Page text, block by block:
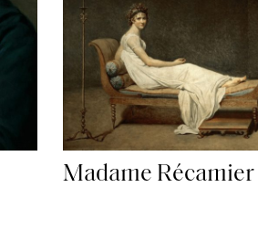
Madame Récamier